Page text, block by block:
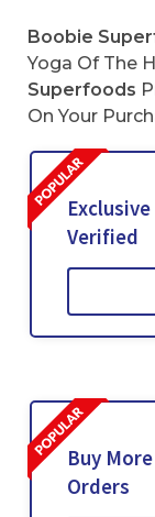
Boobie
Yoga Of The
Superfoods
On Your
Verified
Buy
Orders